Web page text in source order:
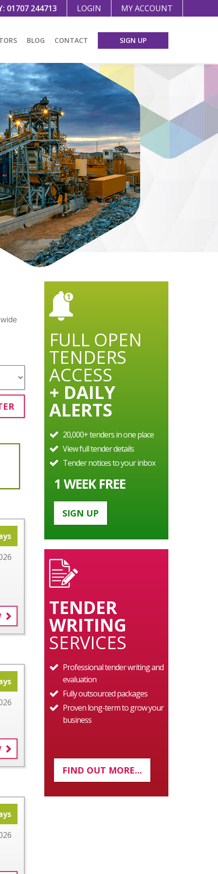
MY ACCOUNT
LOGIN
01707 244713
BLOG CONTACT SIGN UP
FULL OPEN
TENDERS
ACCESS
+ DAILY
ALERTS
20,000+ tenders in one place
View full tender details
Tender notices to your inbox
1 WEEK FREE
SIGN UP
TENDER
WRITING
SERVICES
Professional tender writing and
evaluation
Fully outsourced packages
Proven long-term to grow your
business
FIND OUT MORE...